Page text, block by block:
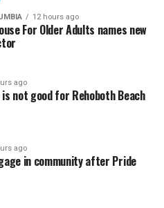
12 hours ago
For Older Adults names new
ago
is not good for Rehoboth Beach
ago
in community after Pride